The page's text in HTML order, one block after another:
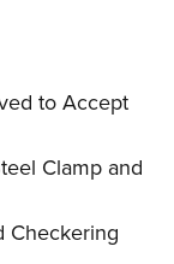
to Accept
Clamp and
Checkering